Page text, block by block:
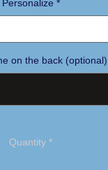
Personalize *
on the back (optional)
Quantity *